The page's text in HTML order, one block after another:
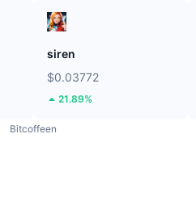
siren
$0.03772
21.89%
Bitcoffeen